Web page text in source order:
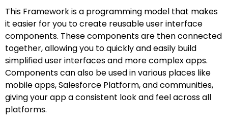
This Framework is a programming model that makes
it easier for you to create reusable user interface
components. These components are then connected
together, allowing you to quickly and easily build
simplified user interfaces and more complex apps.
Components can also be used in various places like
mobile apps, Salesforce Platform, and communities,
giving your app a consistent look and feel across all
platforms.